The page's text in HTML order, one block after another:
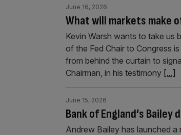
What will markets make
June 16, 2026
Kevin Warsh wants to take us
of the Fed Chair to Congress
from behind the curtain to
Chairman, in his testimony [...]
Bank of England’s
June 15, 2026
Andrew Bailey has launched